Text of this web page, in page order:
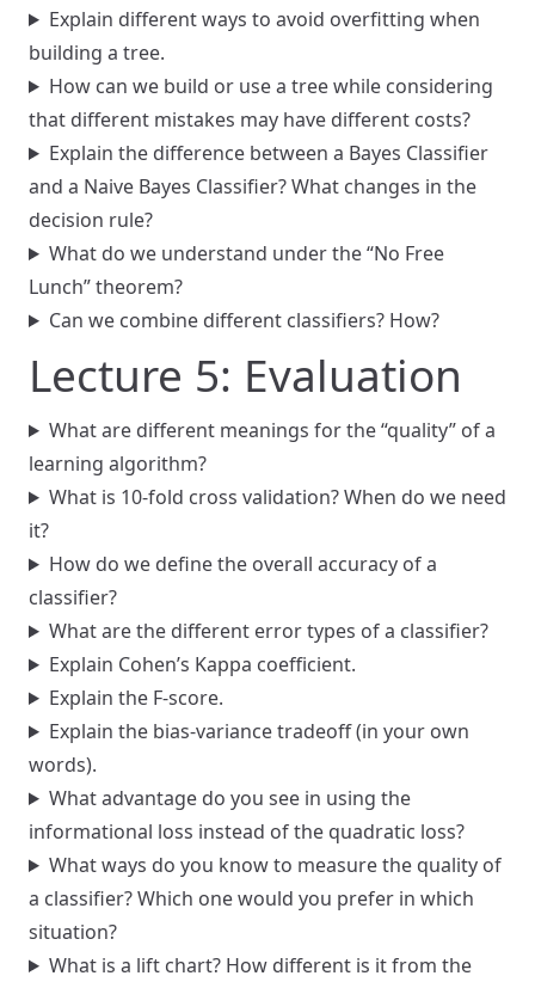
Explain different ways to avoid overfitting when
building a tree.
How can we build or use a tree while considering
that different mistakes may have different costs?
Explain the difference between a Bayes Classifier
and a Naive Bayes Classifier? What changes in the
decision rule?
What do we understand under the “No Free
Lunch” theorem?
Can we combine different classifiers? How?
Lecture 5: Evaluation
What are different meanings for the “quality” of a
learning algorithm?
What is 10-fold cross validation? When do we need
it?
How do we define the overall accuracy of a
classifier?
What are the different error types of a classifier?
Explain Cohen’s Kappa coefficient.
Explain the F-score.
Explain the bias-variance tradeoff (in your own
words).
What advantage do you see in using the
informational loss instead of the quadratic loss?
What ways do you know to measure the quality of
a classifier? Which one would you prefer in which
situation?
What is a lift chart? How different is it from the